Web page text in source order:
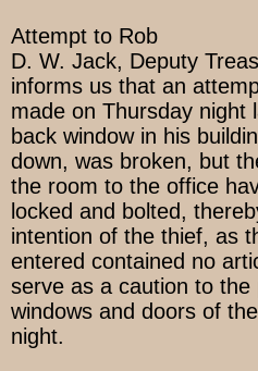
Attempt to Rob
D. W. Jack, Deputy
informs us that an
made on Thursday night
back window in his
down, was broken, but
the room to the office
locked and bolted,
intention of the thief, as
entered contained no
serve as a caution to
windows and doors of
night.